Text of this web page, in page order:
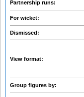
Partnership runs:
For wicket:
Dismissed:
View format:
Group figures by: